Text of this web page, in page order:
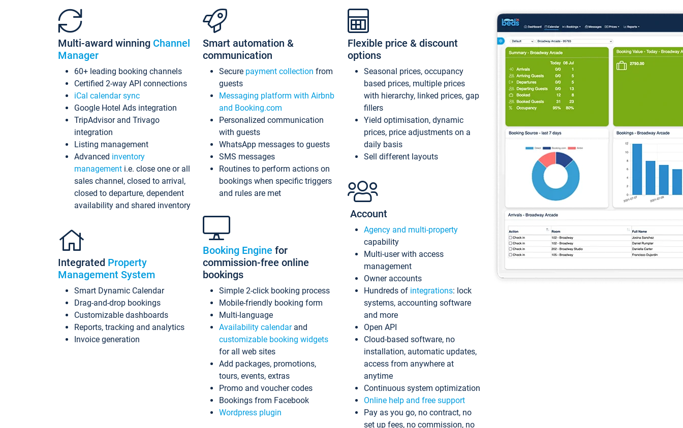
Multi-award winning Channel
Manager
60+ leading booking channels
Certified 2-way API connections
iCal calendar sync
Google Hotel Ads integration
TripAdvisor and Trivago
integration
Listing management
Advanced inventory
management i.e. close one or all
sales channel, closed to arrival,
closed to departure, dependent
availability and shared inventory
Integrated Property
Management System
Smart Dynamic Calendar
Drag-and-drop bookings
Customizable dashboards
Reports, tracking and analytics
Invoice generation
Smart automation &
communication
Secure payment collection from
guests
Messaging platform with Airbnb
and Booking.com
Personalized communication
with guests
WhatsApp messages to guests
SMS messages
Routines to perform actions on
bookings when specific triggers
and rules are met
Booking Engine for
commission-free online
bookings
Simple 2-click booking process
Mobile-friendly booking form
Multi-language
Availability calendarand
customizable booking widgets
for all web sites
Add packages, promotions,
tours, events, extras
Promo and voucher codes
Bookings from Facebook
Wordpress plugin
Flexible price & discount
options
Seasonal prices, occupancy
based prices, multiple prices
with hierarchy, linked prices, gap
fillers
Yield optimisation, dynamic
prices, price adjustments on a
daily basis
Sell different layouts
Account
Agency and multi-property
capability
Multi-user with access
management
Owner accounts
Hundreds of integrations: lock
systems, accounting software
and more
Open API
Cloud-based software, no
installation, automatic updates,
access from anywhere at
anytime
Continuous system optimization
Online help and free support
Pay as you go, no contract, no
set up fees, no commission, no